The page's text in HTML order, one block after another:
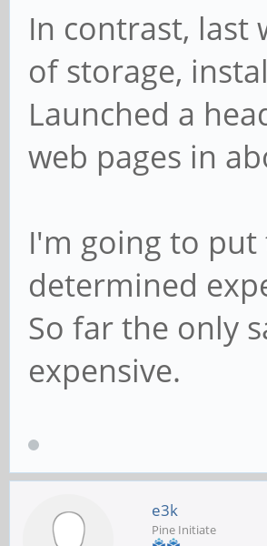
In contrast, last
of storage,
Launched a
web pages in
I'm going to put
determined
So far the only
expensive.
e3k
Pine Initiate